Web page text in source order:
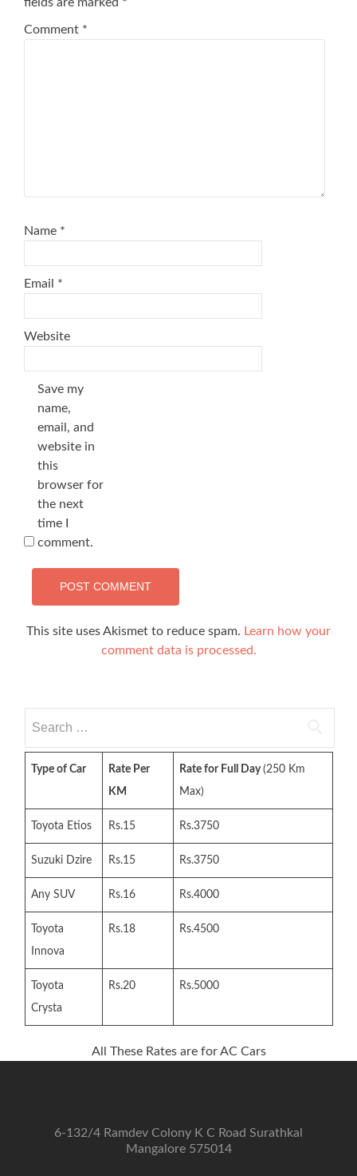
Comment *
Name *
Email *
Website
Save my
name,
email, and
website in
this
browser for
the next
time I
comment.
This site uses Akismet to reduce spam. Learn how your
comment data is processed.
for:
Type of Car
Rate Per
KM
Rate for Full Day(250 Km
Max)
Toyota Etios Rs.15 Rs.3750
Suzuki Dzire Rs.15 Rs.3750
Any SUV Rs.16 Rs.4000
Toyota
Innova
Rs.18 Rs.4500
Toyota
Crysta
Rs.20 Rs.5000
All These Rates are for AC Cars
6-132/4 Ramdev Colony K C Road Surathkal
Mangalore 575014